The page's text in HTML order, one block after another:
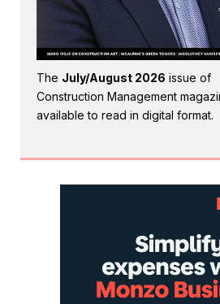
The July/August 2026 issue of
Construction Management
available to read in digital format.